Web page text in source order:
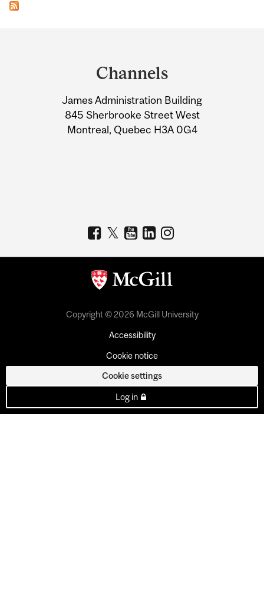
Information
Channels
James Administration Building
845 Sherbrooke Street West
Montreal, Quebec H3A 0G4
Copyright © 2026 McGill University
Accessibility
Cookie notice
Cookie settings
Log in